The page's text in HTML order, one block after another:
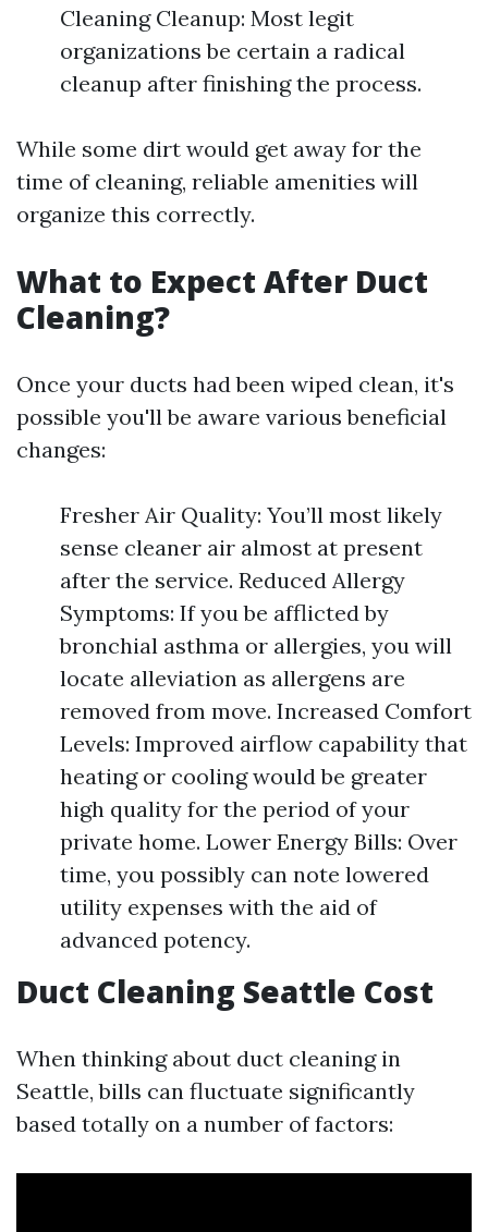
Cleaning Cleanup: Most legit
organizations be certain a radical
cleanup after finishing the process.
While some dirt would get away for the
time of cleaning, reliable amenities will
organize this correctly.
What to Expect After Duct
Cleaning?
Once your ducts had been wiped clean, it's
possible you'll be aware various beneficial
changes:
Fresher Air Quality: You’ll most likely
sense cleaner air almost at present
after the service. Reduced Allergy
Symptoms: If you be afflicted by
bronchial asthma or allergies, you will
locate alleviation as allergens are
removed from move. Increased Comfort
Levels: Improved airflow capability that
heating or cooling would be greater
high quality for the period of your
private home. Lower Energy Bills: Over
time, you possibly can note lowered
utility expenses with the aid of
advanced potency.
Duct Cleaning Seattle Cost
When thinking about duct cleaning in
Seattle, bills can fluctuate significantly
based totally on a number of factors: